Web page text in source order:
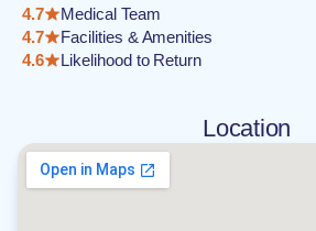
4.7
Medical Team
4.7
Facilities & Amenities
4.6
Likelihood to Return
Location